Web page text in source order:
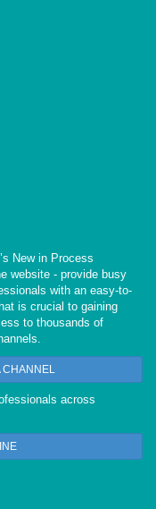
New in Process
website - provide busy
with an easy-to-
is crucial to gaining
to thousands of
across